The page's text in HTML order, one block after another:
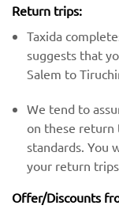
Return trips:
Taxida
suggests that
Salem to
We tend to
on these return
standards. You
your return trips.
Offer/Discounts